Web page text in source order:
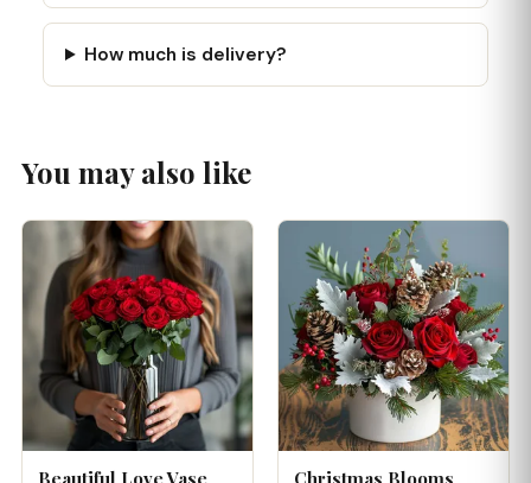
How much is delivery?
You may also like
Beautiful Love Vase
Christmas Blooms